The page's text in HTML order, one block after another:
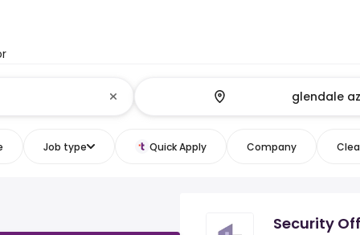
Job type Quick Apply Company
Security